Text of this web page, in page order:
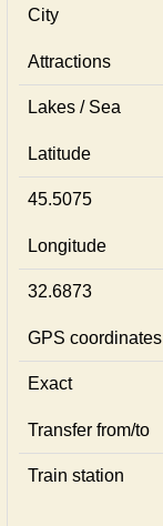
City
Attractions
Lakes / Sea
Latitude
45.5075
Longitude
32.6873
GPS coordinates
Exact
Transfer from/to
Train station